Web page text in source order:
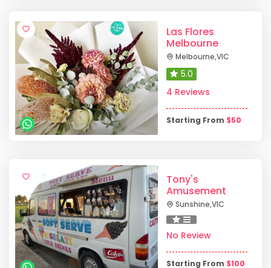
Las Flores
Melbourne
Melbourne,VIC
5.0
4 Reviews
Starting From $50
Tony's
Amusement
Sunshine,VIC
No Review
Starting From $100